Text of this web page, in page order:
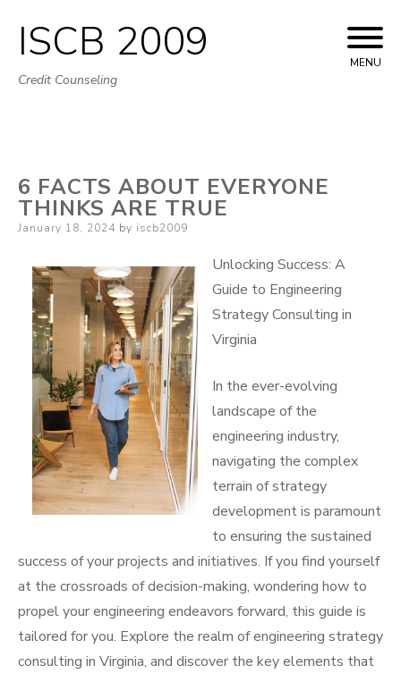
Skip
to
ISCB 2009
Credit Counseling
MENU
6 FACTS ABOUT EVERYONE
THINKS ARE TRUE
Posted
January 18, 2024 by iscb2009
Unlocking Success: A
Guide to Engineering
Strategy Consulting in
Virginia
In the ever-evolving
landscape of the
engineering industry,
navigating the complex
terrain of strategy
development is paramount
to ensuring the sustained
success of your projects and initiatives. If you find yourself
at the crossroads of decision-making, wondering how to
propel your engineering endeavors forward, this guide is
tailored for you. Explore the realm of engineering strategy
consulting in Virginia, and discover the key elements that